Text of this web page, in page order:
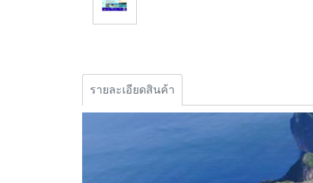
รายละเอียดสินค้า